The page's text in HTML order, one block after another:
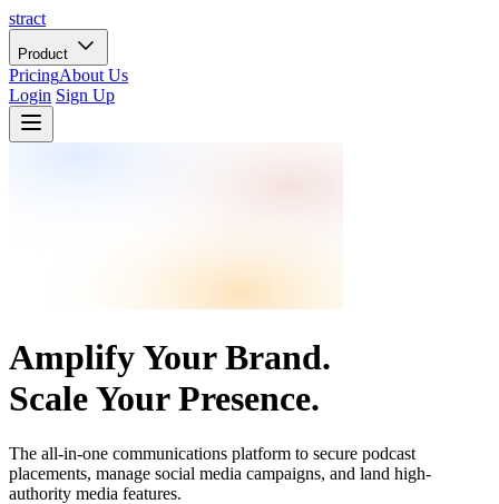
stract
Product
PricingAbout Us
Login Sign Up
Amplify Your Brand.
Scale Your Presence.
The all-in-one communications platform to secure podcast
placements, manage social media campaigns, and land high-
authority media features.